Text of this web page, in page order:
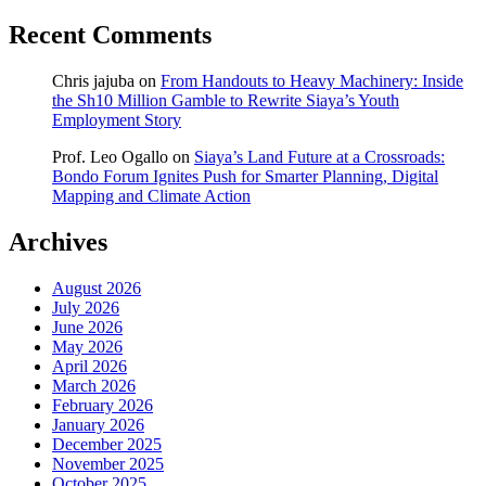
Recent Comments
Chris jajuba on From Handouts to Heavy Machinery: Inside
the Sh10 Million Gamble to Rewrite Siaya’s Youth
Employment Story
Prof. Leo Ogallo on Siaya’s Land Future at a Crossroads:
Bondo Forum Ignites Push for Smarter Planning, Digital
Mapping and Climate Action
Archives
August 2026
July 2026
June 2026
May 2026
April 2026
March 2026
February 2026
January 2026
December 2025
November 2025